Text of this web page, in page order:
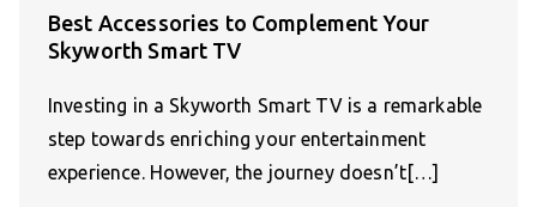
Best Accessories to Complement Your
Skyworth Smart TV
Investing in a Skyworth Smart TV is a remarkable
step towards enriching your entertainment
experience. However, the journey doesn’t[…]